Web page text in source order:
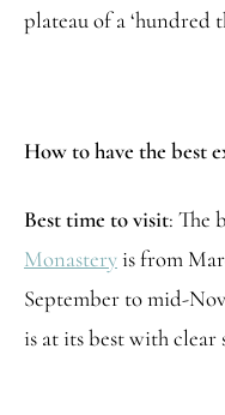
plateau of a ‘hundred
How to have the best
Best time to visit: The
Monasteryis from
September to mid-
is at its best with clear